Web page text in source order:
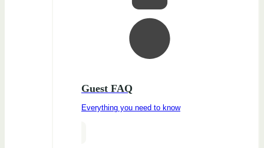
Guest FAQ
Everything you need to know